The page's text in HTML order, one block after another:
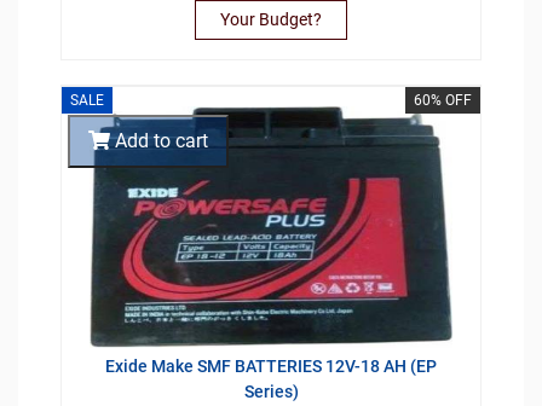
Your Budget?
SALE 60% OFF
Exide Make SMF BATTERIES 12V-18 AH (EP
Series)
Add to cart